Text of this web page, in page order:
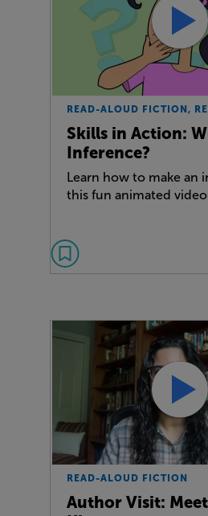
READ-ALOUD FICTION,
Skills in Action:
Inference?
Learn how to make an
this fun animated
READ-ALOUD FICTION
Author Visit: